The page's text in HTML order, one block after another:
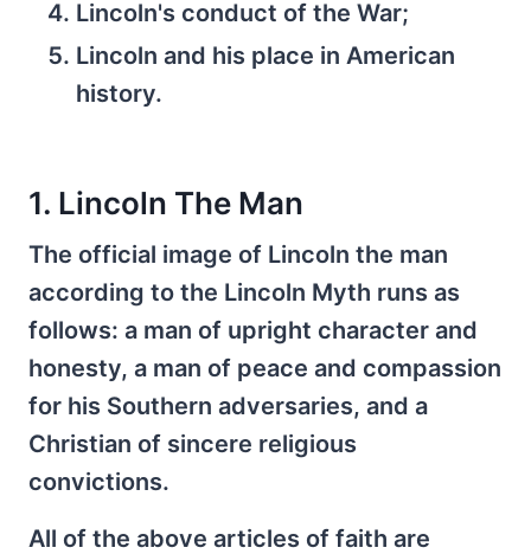
Lincoln's conduct of the War;
Lincoln and his place in American
history.
1. Lincoln The Man
The official image of Lincoln the man
according to the Lincoln Myth runs as
follows: a man of upright character and
honesty, a man of peace and compassion
for his Southern adversaries, and a
Christian of sincere religious
convictions.
All of the above articles of faith are